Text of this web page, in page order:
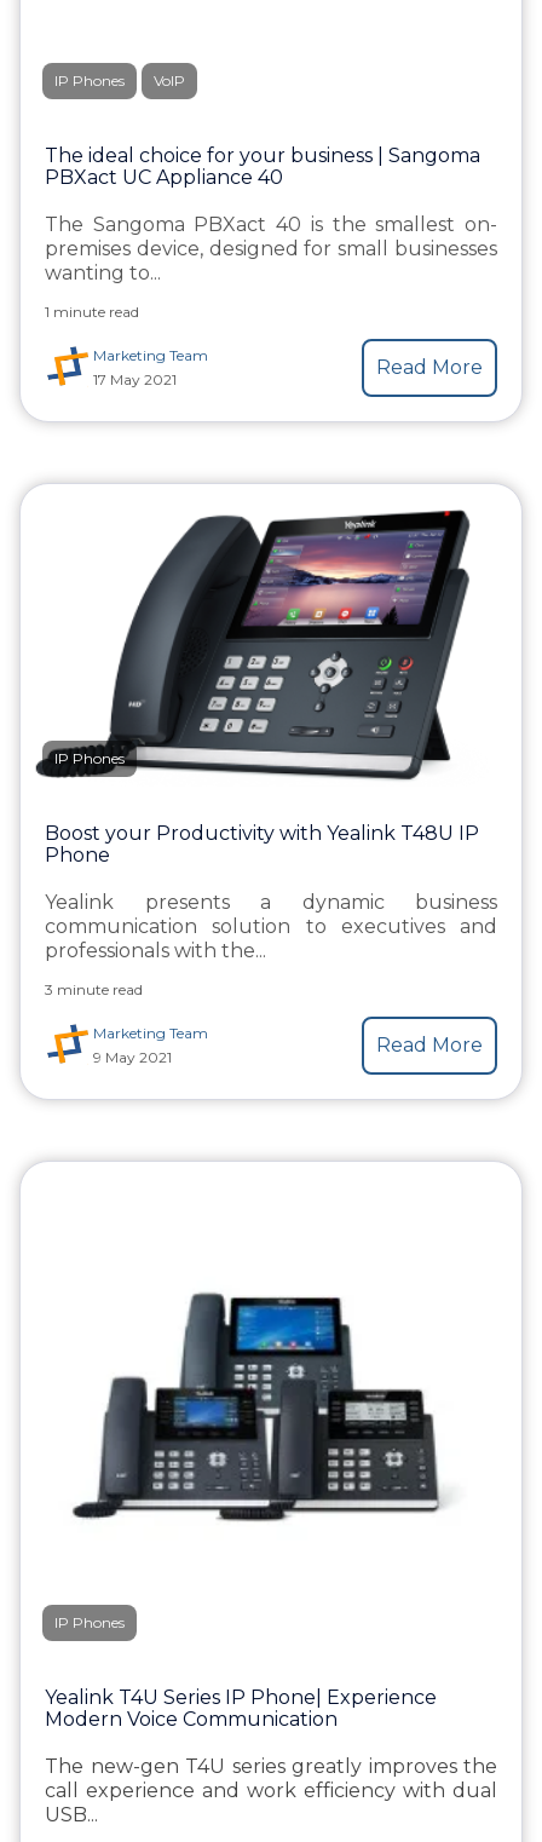
IP Phones VoIP
The ideal choice for your business | Sangoma
PBXact UC Appliance 40
The Sangoma PBXact 40 is the smallest on-
premises device, designed for small businesses
wanting to...
1 minute read
Marketing Team
17 May 2021
Read More
IP Phones
Boost your Productivity with Yealink T48U IP
Phone
Yealink presents a dynamic business
communication solution to executives and
professionals with the...
3 minute read
Marketing Team
9 May 2021
Read More
IP Phones
Yealink T4U Series IP Phone| Experience
Modern Voice Communication
The new-gen T4U series greatly improves the
call experience and work efficiency with dual
USB...